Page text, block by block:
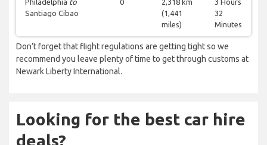
Philadelphia to
Santiago Cibao
0
2,318 km
(1,441
miles)
3 Hours
32
Minutes
Don’t forget that flight regulations are getting tight so we
recommend you leave plenty of time to get through customs at
Newark Liberty International.
Looking for the best car hire
deals?